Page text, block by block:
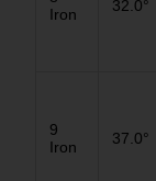
Iron
32.0°
9
Iron
37.0°